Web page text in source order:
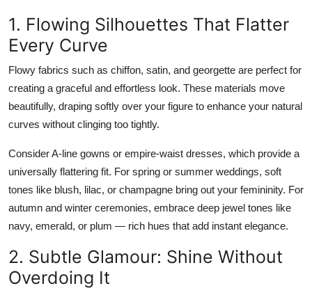
Finance
Tech
Real Estate
Top 10
How To
Support Number
1. Flowing Silhouettes That Flatter
Every Curve
Flowy fabrics such as chiffon, satin, and georgette are perfect for
creating a graceful and effortless look. These materials move
beautifully, draping softly over your figure to enhance your natural
curves without clinging too tightly.
Consider A-line gowns or empire-waist dresses, which provide a
universally flattering fit. For spring or summer weddings, soft
tones like blush, lilac, or champagne bring out your femininity. For
autumn and winter ceremonies, embrace deep jewel tones like
navy, emerald, or plum — rich hues that add instant elegance.
2. Subtle Glamour: Shine Without
Overdoing It